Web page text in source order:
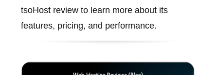
tsoHost review to learn more about its
features, pricing, and performance.